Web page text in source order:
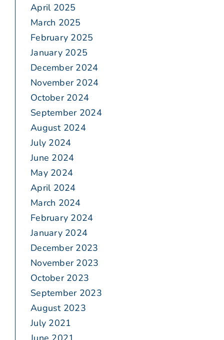
April 2025
March 2025
February 2025
January 2025
December 2024
November 2024
October 2024
September 2024
August 2024
July 2024
June 2024
May 2024
April 2024
March 2024
February 2024
January 2024
December 2023
November 2023
October 2023
September 2023
August 2023
July 2021